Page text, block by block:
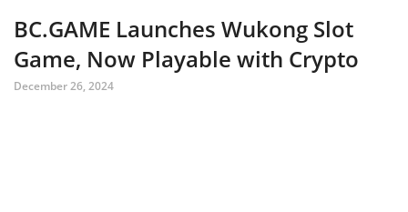
BC.GAME Launches Wukong Slot
Game, Now Playable with Crypto
December 26, 2024